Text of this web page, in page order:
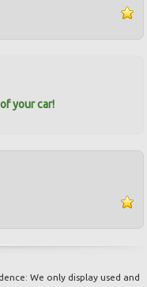
your car!
We only display used and